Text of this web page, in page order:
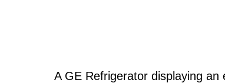
A GE Refrigerator displaying